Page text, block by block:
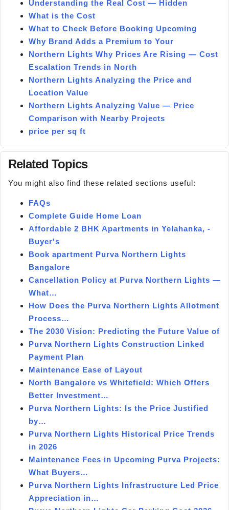
Understanding the Real Cost — Hidden
What is the Cost
What to Check Before Booking Upcoming
Why Brand Adds a Premium to Your
Northern Lights Why Prices Are Rising — Cost
Escalation Trends in North
Northern Lights Analyzing the Price and
Location Value
Northern Lights Analyzing Value — Price
Comparison with Nearby Projects
price per sq ft
Related Topics
You might also find these related sections useful:
FAQs
Complete Guide Home Loan
Affordable 2 BHK Apartments in Yelahanka, -
Buyer's
Book apartment Purva Northern Lights
Bangalore
Cancellation Policy at Purva Northern Lights —
What…
How Does the Purva Northern Lights Allotment
Process…
The 2030 Vision: Predicting the Future Value of
Purva Northern Lights Construction Linked
Payment Plan
Maintenance Ease of Layout
North Bangalore vs Whitefield: Which Offers
Better Investment…
Purva Northern Lights: Is the Price Justified
by…
Purva Northern Lights Historical Price Trends
in 2026
Maintenance Fees in Upcoming Purva Projects:
What Buyers…
Purva Northern Lights Infrastructure Led Price
Appreciation in…